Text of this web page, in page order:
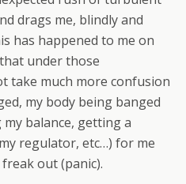
drags me, blindly and
has happened to me on
under those
take much more confusion
my body being banged
balance, getting a
regulator, etc…) for me
out (panic).